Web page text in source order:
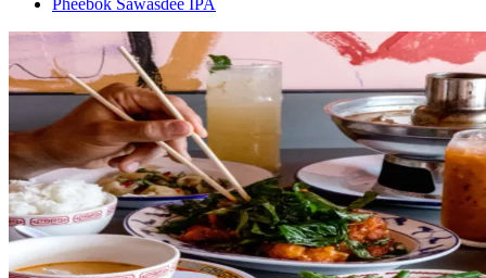
Pheebok Sawasdee IPA